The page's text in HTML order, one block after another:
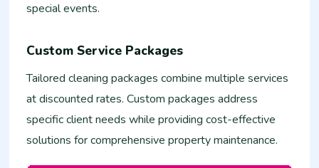
special events.
Custom Service Packages
Tailored cleaning packages combine multiple services
at discounted rates. Custom packages address
specific client needs while providing cost-effective
solutions for comprehensive property maintenance.